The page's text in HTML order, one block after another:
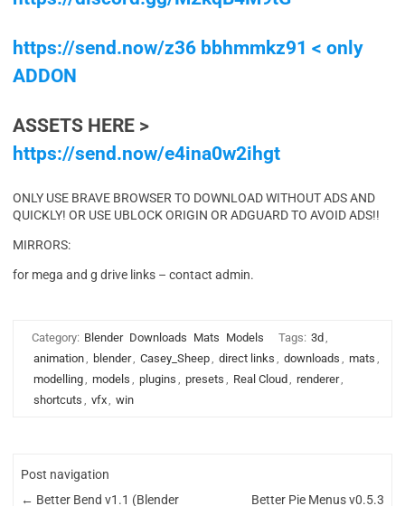
https://send.now/z36 bbhmmkz91 < only
ADDON
ASSETS HERE >
https://send.now/e4ina0w2ihgt
ONLY USE BRAVE BROWSER TO DOWNLOAD WITHOUT ADS AND
QUICKLY! OR USE UBLOCK ORIGIN OR ADGUARD TO AVOID ADS!!
MIRRORS:
for mega and g drive links – contact admin.
Category: Blender Downloads Mats Models Tags: 3d ,
animation, blender, Casey_Sheep, direct links , downloads , mats ,
modelling, models , plugins , presets , Real Cloud , renderer,
shortcuts , vfx, win
Post navigation
← Better Bend v1.1 (Blender
Better Pie Menus v0.5.3